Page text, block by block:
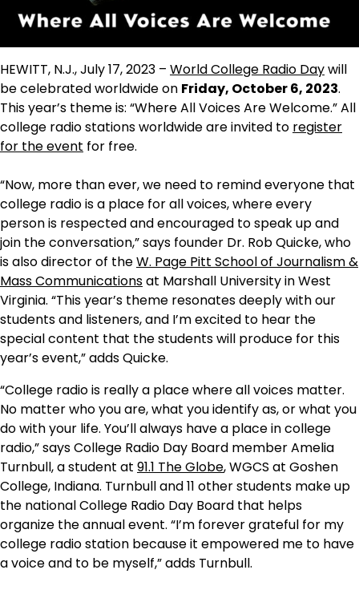
HEWITT, N.J., July 17, 2023 – World College Radio Daywill
be celebrated worldwide on Friday, October 6, 2023.
This year’s theme is: “Where All Voices Are Welcome.” All
college radio stations worldwide are invited to register
for the event for free.
“Now, more than ever, we need to remind everyone that
college radio is a place for all voices, where every
person is respected and encouraged to speak up and
join the conversation,” says founder Dr. Rob Quicke, who
is also director of theW. Page Pitt School of Journalism &
Mass Communicationsat Marshall University in West
Virginia. “This year’s theme resonates deeply with our
students and listeners, and I’m excited to hear the
special content that the students will produce for this
year’s event,” adds Quicke.
“College radio is really a place where all voices matter.
No matter who you are, what you identify as, or what you
do with your life. You’ll always have a place in college
radio,” says College Radio Day Board member Amelia
Turnbull, a student at 91.1 The Globe, WGCS at Goshen
College, Indiana. Turnbull and 11 other students make up
the national College Radio Day Board that helps
organize the annual event. “I’m forever grateful for my
college radio station because it empowered me to have
a voice and to be myself,” adds Turnbull.